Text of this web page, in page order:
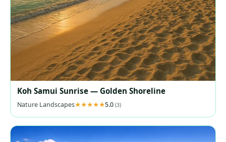
Koh Samui Sunrise — Golden Shoreline
Nature Landscapes 5.0 (3)